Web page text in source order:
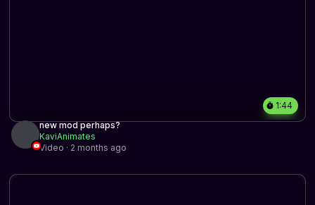
1:44
new mod perhaps?
KaviAnimates
Video · 2 months ago